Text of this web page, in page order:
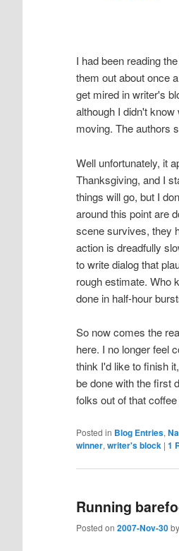
I had been reading
them out about once
get mired in writer's
although I didn't
moving. The authors
Well unfortunately, it
Thanksgiving, and I
things will go, but I
around this point are
scene survives, they
action is dreadfully
to write dialog that
rough estimate. Who
done in half-hour
So now comes the
here. I no longer feel
think I'd like to finish
be done with the first
folks out of that
Posted in Blog Entries,
winner, writer's block | 1
Running
Posted on 2007-Nov-30by